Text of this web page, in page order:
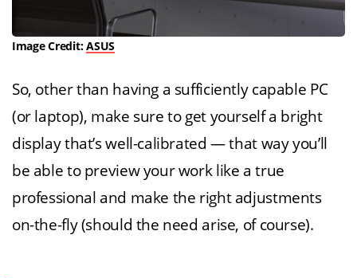
Image Credit:ASUS
So, other than having a sufficiently capable PC
(or laptop), make sure to get yourself a bright
display that’s well-calibrated — that way you’ll
be able to preview your work like a true
professional and make the right adjustments
on-the-fly (should the need arise, of course).